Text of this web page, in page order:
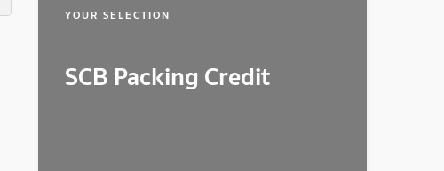
YOUR SELECTION
SCB Packing Credit